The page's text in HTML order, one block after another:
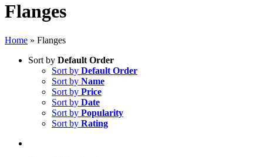
Flanges
Home » Flanges
Sort by Default Order
Sort by Default Order
Sort by Name
Sort by Price
Sort by Date
Sort by Popularity
Sort by Rating